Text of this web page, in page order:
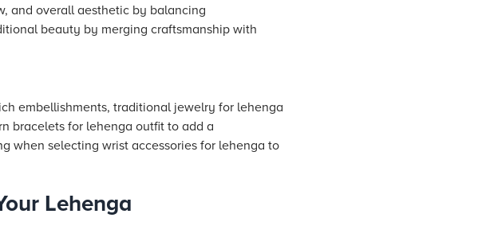
and overall aesthetic by balancing
beauty by merging craftsmanship with
embellishments, traditional jewelry for lehenga
bracelets for lehenga outfit to add a
when selecting wrist accessories for lehenga to
Lehenga